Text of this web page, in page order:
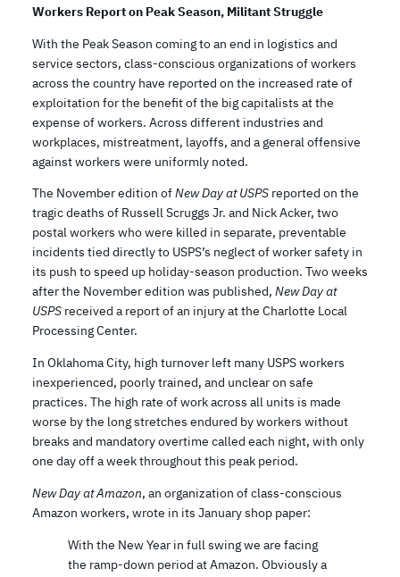
Workers Report on Peak Season, Militant Struggle
With the Peak Season coming to an end in logistics and
service sectors, class-conscious organizations of workers
across the country have reported on the increased rate of
exploitation for the benefit of the big capitalists at the
expense of workers. Across different industries and
workplaces, mistreatment, layoffs, and a general offensive
against workers were uniformly noted.
The November edition ofNew Day at USPS reported on the
tragic deaths of Russell Scruggs Jr. and Nick Acker, two
postal workers who were killed in separate, preventable
incidents tied directly to USPS’s neglect of worker safety in
its push to speed up holiday-season production. Two weeks
after the November edition was published, New Day at
USPS received a report of an injury at the Charlotte Local
Processing Center.
In Oklahoma City, high turnover left many USPS workers
inexperienced, poorly trained, and unclear on safe
practices. The high rate of work across all units is made
worse by the long stretches endured by workers without
breaks and mandatory overtime called each night, with only
one day off a week throughout this peak period.
New Day at Amazon, an organization of class-conscious
Amazon workers, wrote in its January shop paper:
With the New Year in full swing we are facing
the ramp-down period at Amazon. Obviously a